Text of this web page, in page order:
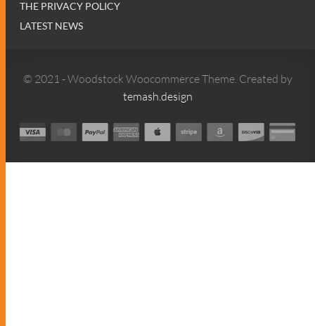
THE PRIVACY POLICY
LATEST NEWS
© 2021 - Woodstock Woocommerce Theme. Created by
temash.design